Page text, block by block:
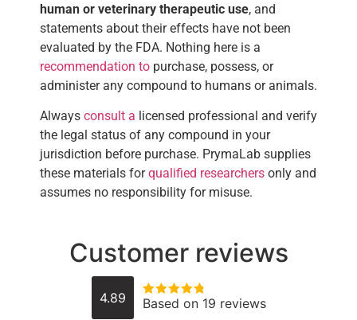
human or veterinary therapeutic use, and
statements about their effects have not been
evaluated by the FDA. Nothing here is a
recommendation to purchase, possess, or
administer any compound to humans or animals.
Always consult a licensed professional and verify
the legal status of any compound in your
jurisdiction before purchase. PrymaLab supplies
these materials forqualified researchers only and
assumes no responsibility for misuse.
Customer reviews
4.89
Rated
Based on 19 reviews